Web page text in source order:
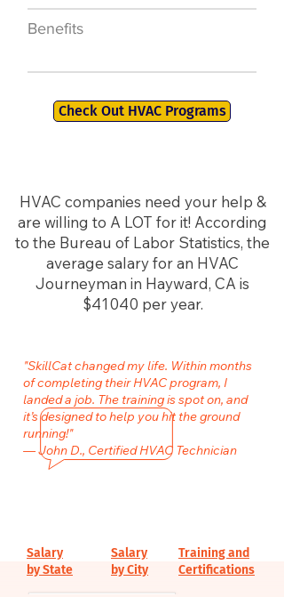
Benefits
Check Out HVAC Programs
HVAC companies need your help &
are willing to A LOT for it! According
to the Bureau of Labor Statistics, the
average salary for an HVAC
Journeyman in Hayward, CA is
$41040 per year.
"SkillCat changed my life. Within months
of completing their HVAC program, I
landed a job. The training is spot on, and
it’s designed to help you hit the ground
running!"
— John D., Certified HVAC Technician
Salary
by State
Salary
by City
Training and
Certifications